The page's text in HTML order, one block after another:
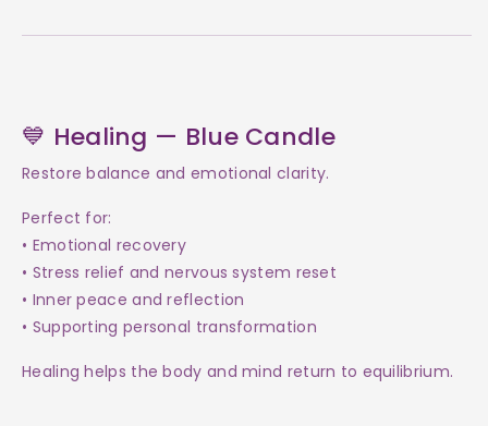
💙 Healing — Blue Candle
Restore balance and emotional clarity.
Perfect for:
• Emotional recovery
• Stress relief and nervous system reset
• Inner peace and reflection
• Supporting personal transformation
Healing helps the body and mind return to equilibrium.